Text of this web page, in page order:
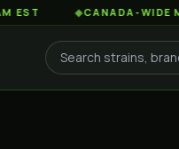
◆ CANADA-WIDE MAIL